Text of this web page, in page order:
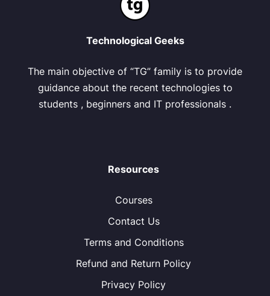
Technological Geeks
The main objective of “TG” family is to provide
guidance about the recent technologies to
students , beginners and IT professionals .
Resources
Courses
Contact Us
Terms and Conditions
Refund and Return Policy
Privacy Policy